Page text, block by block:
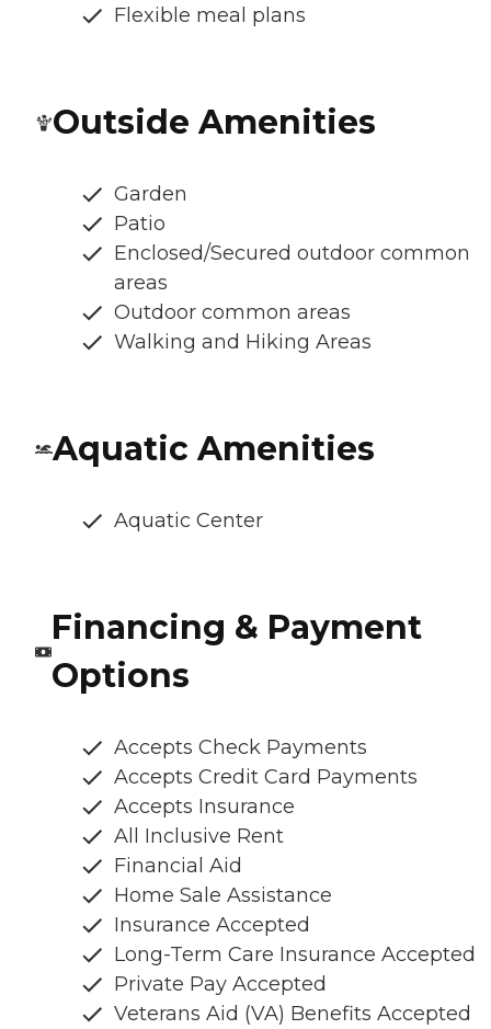
Flexible meal plans
Outside Amenities
Garden
Patio
Enclosed/Secured outdoor common
areas
Outdoor common areas
Walking and Hiking Areas
Aquatic Amenities
Aquatic Center
Financing & Payment
Options
Accepts Check Payments
Accepts Credit Card Payments
Accepts Insurance
All Inclusive Rent
Financial Aid
Home Sale Assistance
Insurance Accepted
Long-Term Care Insurance Accepted
Private Pay Accepted
Veterans Aid (VA) Benefits Accepted